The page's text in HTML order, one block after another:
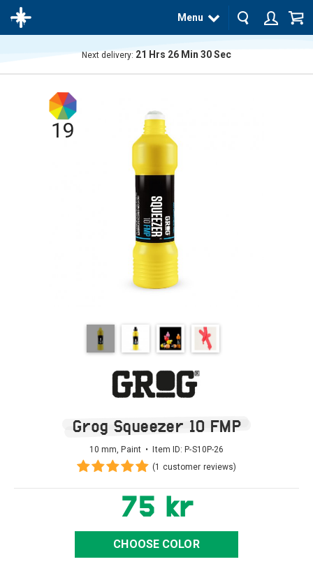
Menu
Next delivery: 21 Hrs 26 Min 29Sec
19
Grog Squeezer 10 FMP
10 mm, Paint • Item ID: P-S10P-26
(1 customer reviews)
75 kr
CHOOSE COLOR